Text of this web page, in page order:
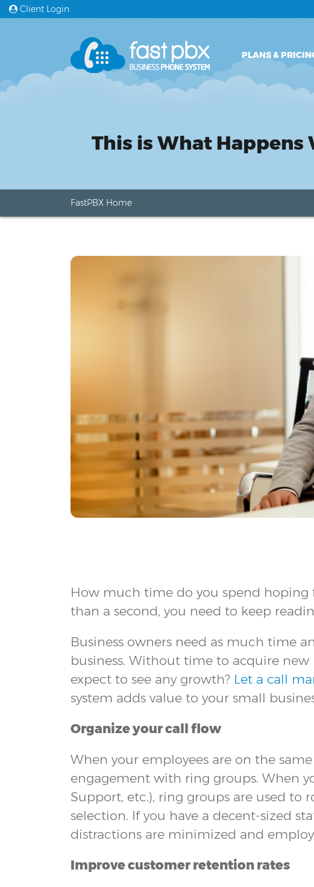
Client Login
PLANS &
This is What Happens
FastPBX Home
How much time do you spend hoping
than a second, you need to keep
Business owners need as much time
business. Without time to acquire
expect to see any growth? Let a call
system adds value to your small
Organize your call flow
When your employees are on the
engagement with ring groups. When
Support, etc.), ring groups are used to
selection. If you have a decent-sized
distractions are minimized and
Improve customer retention rates